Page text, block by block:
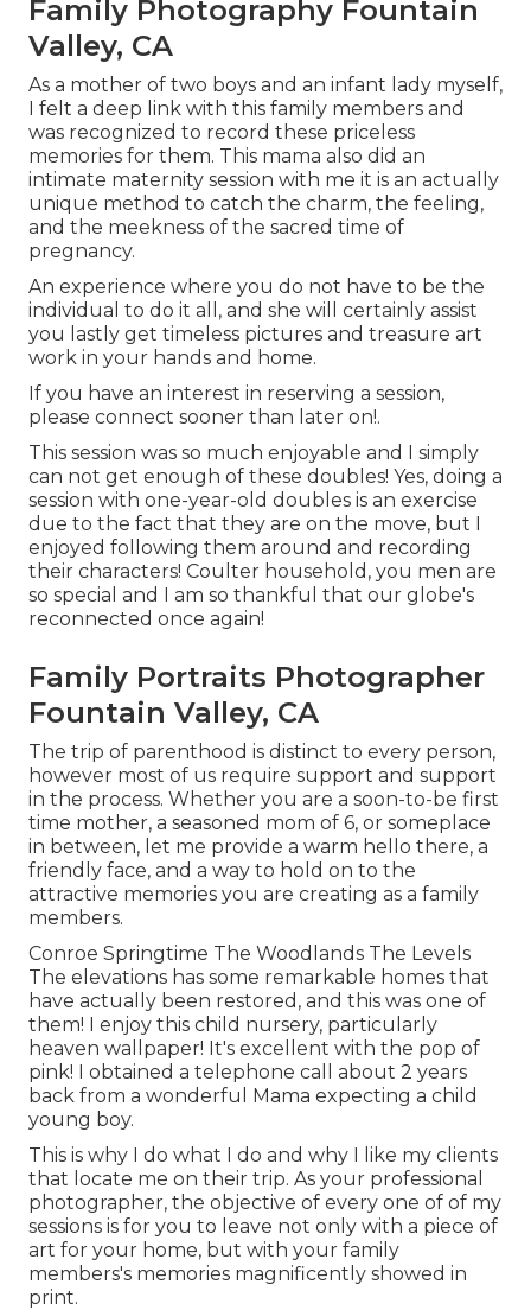
Family Photography Fountain
Valley, CA
As a mother of two boys and an infant lady myself,
I felt a deep link with this family members and
was recognized to record these priceless
memories for them. This mama also did an
intimate maternity session with me it is an actually
unique method to catch the charm, the feeling,
and the meekness of the sacred time of
pregnancy.
An experience where you do not have to be the
individual to do it all, and she will certainly assist
you lastly get timeless pictures and treasure art
work in your hands and home.
If you have an interest in reserving a session,
please connect sooner than later on!.
This session was so much enjoyable and I simply
can not get enough of these doubles! Yes, doing a
session with one-year-old doubles is an exercise
due to the fact that they are on the move, but I
enjoyed following them around and recording
their characters! Coulter household, you men are
so special and I am so thankful that our globe's
reconnected once again!
Family Portraits Photographer
Fountain Valley, CA
The trip of parenthood is distinct to every person,
however most of us require support and support
in the process. Whether you are a soon-to-be first
time mother, a seasoned mom of 6, or someplace
in between, let me provide a warm hello there, a
friendly face, and a way to hold on to the
attractive memories you are creating as a family
members.
Conroe Springtime The Woodlands The Levels
The elevations has some remarkable homes that
have actually been restored, and this was one of
them! I enjoy this child nursery, particularly
heaven wallpaper! It's excellent with the pop of
pink! I obtained a telephone call about 2 years
back from a wonderful Mama expecting a child
young boy.
This is why I do what I do and why I like my clients
that locate me on their trip. As your professional
photographer, the objective of every one of of my
sessions is for you to leave not only with a piece of
art for your home, but with your family
members's memories magnificently showed in
print.